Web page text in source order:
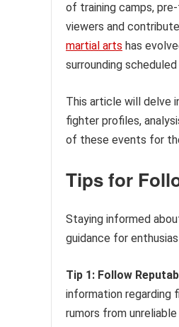
of training camps,
viewers and
martial arts has
surrounding
This article will delve
fighter profiles,
of these events for
Tips for
Staying informed
guidance for
Tip 1: Follow
information regarding
rumors from